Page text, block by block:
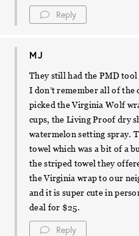
Reply
MJ
They still had the PMD
I don’t remember all of
picked the Virginia Wolf
cups, the Living Proof dry
watermelon setting spray.
towel which was a bit of a
the striped towel they
the Virginia wrap to our
and it is super cute in
deal for $25.
Reply